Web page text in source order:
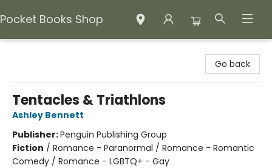
Pocket Books Shop
Go back
Tentacles & Triathlons
Ashley Bennett
Publisher:Penguin Publishing Group
Fiction / Romance - Paranormal / Romance - Romantic
Comedy / Romance - LGBTQ+ - Gay